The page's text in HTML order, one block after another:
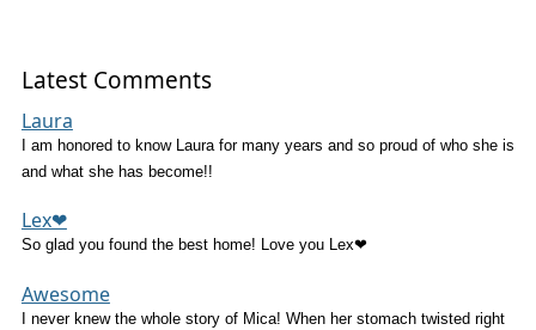
Latest Comments
Laura
I am honored to know Laura for many years and so proud of who she is
and what she has become!!
Lex❤
So glad you found the best home! Love you Lex❤
Awesome
I never knew the whole story of Mica! When her stomach twisted right